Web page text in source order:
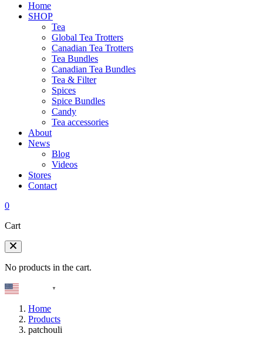
Home
SHOP
Tea
Global Tea Trotters
Canadian Tea Trotters
Tea Bundles
Canadian Tea Bundles
Tea & Filter
Spices
Spice Bundles
Candy
Tea accessories
About
News
Blog
Videos
Stores
Contact
0
Cart
No products in the cart.
▼
Home
Products
patchouli